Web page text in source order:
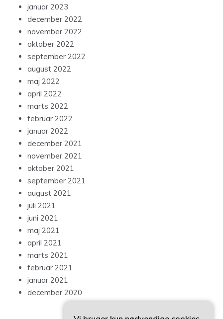
januar 2023
december 2022
november 2022
oktober 2022
september 2022
august 2022
maj 2022
april 2022
marts 2022
februar 2022
januar 2022
december 2021
november 2021
oktober 2021
september 2021
august 2021
juli 2021
juni 2021
maj 2021
april 2021
marts 2021
februar 2021
januar 2021
december 2020